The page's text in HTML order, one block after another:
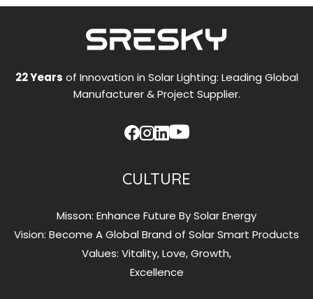
22 Years of Innovation in Solar Lighting: Leading Global
Manufacturer & Project Supplier.
CULTURE
Misson: Enhance Future By Solar Energy
Vision: Become A Global Brand of Solar Smart Products
Values: Vitality, Love, Growth,
Excellence